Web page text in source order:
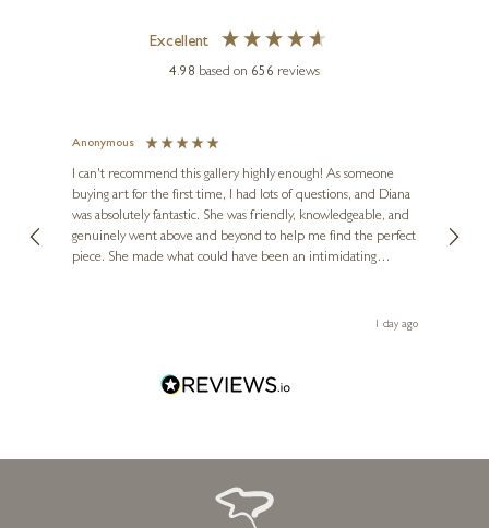
HUE FOLK
I Can Resist Everything
Excellent
4.98 based on 656 reviews
Anonymous
I can't recommend this gallery highly enough! As someone
buying art for the first time, I had lots of questions, and Diana
was absolutely fantastic. She was friendly, knowledgeable, and
genuinely went above and beyond to help me find the perfect
piece. She made what could have been an intimidating
Diana, for making my first art purchase such a memorable1 day ago